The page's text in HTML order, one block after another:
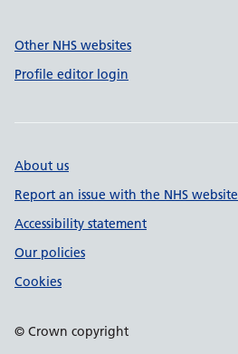
Other NHS websites
Profile editor login
About us
Report an issue with the NHS website
Accessibility statement
Our policies
Cookies
© Crown copyright